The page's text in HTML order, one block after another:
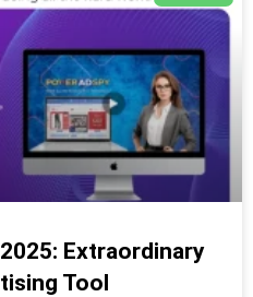
Extraordinary
Tool